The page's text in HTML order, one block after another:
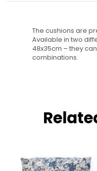
The cushions are
Available in two
48x35cm – they
combinations.